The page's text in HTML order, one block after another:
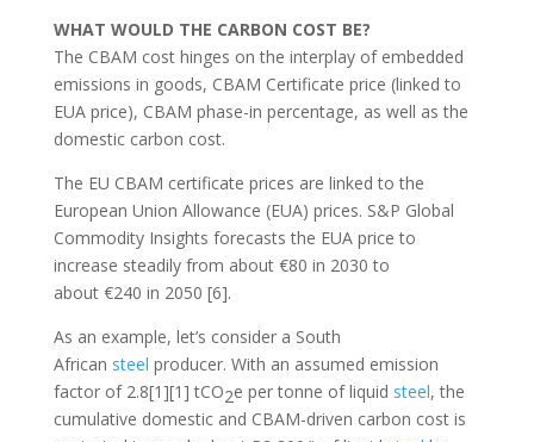
WHAT WOULD THE CARBON COST BE?
The CBAM cost hinges on the interplay of embedded
emissions in goods, CBAM Certificate price (linked to
EUA price), CBAM phase-in percentage, as well as the
domestic carbon cost.
The EU CBAM certificate prices are linked to the
European Union Allowance (EUA) prices. S&P Global
Commodity Insights forecasts the EUA price to
increase steadily from about €80 in 2030 to
about €240 in 2050 [6].
As an example, let’s consider a South
African steel producer. With an assumed emission
factor of 2.8[1][1] tCO2e per tonne of liquid steel, the
cumulative domestic and CBAM-driven carbon cost is